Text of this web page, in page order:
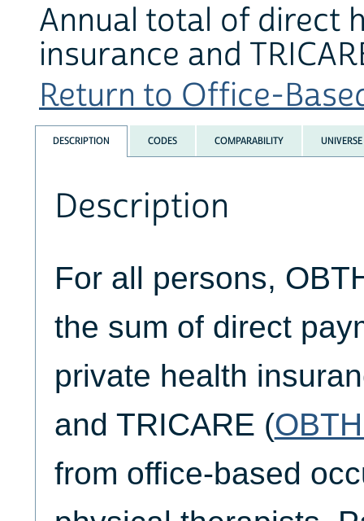
Annual total of direct
insurance and
Return to Office-
DESCRIPTION CODES COMPARABILITY UNIVERSE
Description
For all persons,
the sum of direct
private health
and TRICARE (
from office-based